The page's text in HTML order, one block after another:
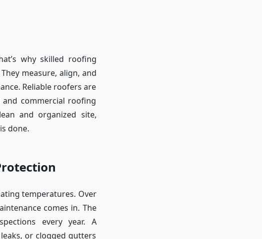
why skilled roofing
measure, align, and
Reliable roofers are
commercial roofing
and organized site,
done.
temperatures. Over
comes in. The
every year. A
or clogged gutters